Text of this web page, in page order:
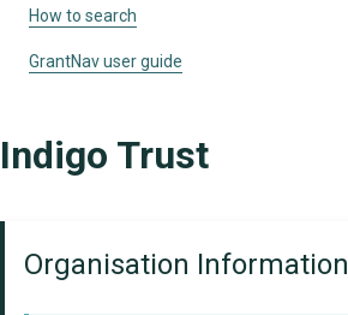
How to search
GrantNav user guide
Indigo Trust
Organisation Information